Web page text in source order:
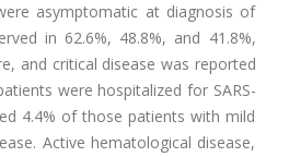
asymptomatic at diagnosis of
in 62.6%, 48.8%, and 41.8%,
and critical disease was reported
were hospitalized for SARS-
4.4% of those patients with mild
Active hematological disease,